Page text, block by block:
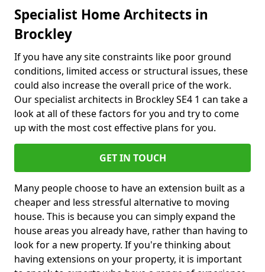
Specialist Home Architects in
Brockley
If you have any site constraints like poor ground
conditions, limited access or structural issues, these
could also increase the overall price of the work.
Our specialist architects in Brockley SE4 1 can take a
look at all of these factors for you and try to come
up with the most cost effective plans for you.
GET IN TOUCH
Many people choose to have an extension built as a
cheaper and less stressful alternative to moving
house. This is because you can simply expand the
house areas you already have, rather than having to
look for a new property. If you're thinking about
having extensions on your property, it is important